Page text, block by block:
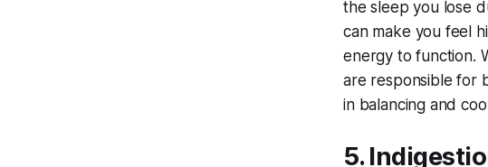
the sleep you lose
can make you feel
energy to function.
are responsible for
in balancing and
5.